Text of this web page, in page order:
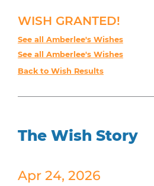
WISH GRANTED!
See all Amberlee's Wishes
See all Amberlee's Wishes
Back to Wish Results
The Wish Story
Apr 24, 2026